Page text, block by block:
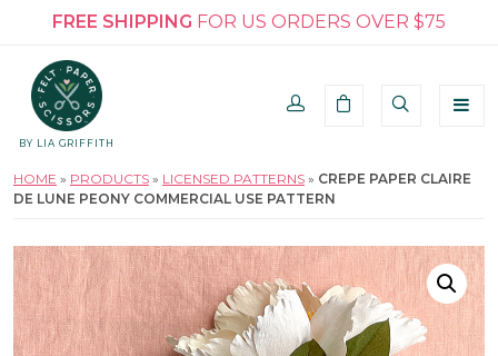
FREE SHIPPING FOR US ORDERS OVER $75
BY LIA GRIFFITH
HOME » PRODUCTS » LICENSED PATTERNS » CREPE PAPER CLAIRE
DE LUNE PEONY COMMERCIAL USE PATTERN